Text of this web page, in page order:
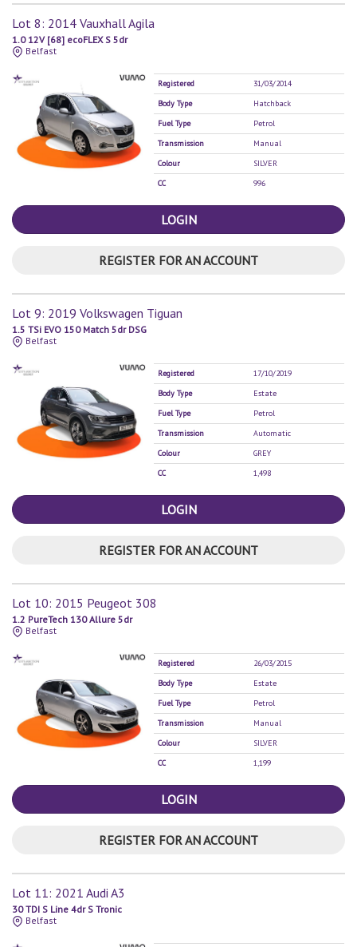
Lot 8: 2014 Vauxhall Agila
1.0 12V [68] ecoFLEX S 5dr
Belfast
Registered
31/03/2014
Body Type
Hatchback
Fuel Type
Petrol
Transmission
Manual
Colour
SILVER
CC
996
LOGIN
REGISTER FOR AN ACCOUNT
Lot 9: 2019 Volkswagen Tiguan
1.5 TSi EVO 150 Match 5dr DSG
Belfast
Registered
17/10/2019
Body Type
Estate
Fuel Type
Petrol
Transmission
Automatic
Colour
GREY
CC
1,498
LOGIN
REGISTER FOR AN ACCOUNT
Lot 10: 2015 Peugeot 308
1.2 PureTech 130 Allure 5dr
Belfast
Registered
26/03/2015
Body Type
Estate
Fuel Type
Petrol
Transmission
Manual
Colour
SILVER
CC
1,199
LOGIN
REGISTER FOR AN ACCOUNT
Lot 11: 2021 Audi A3
30 TDI S Line 4dr S Tronic
Belfast